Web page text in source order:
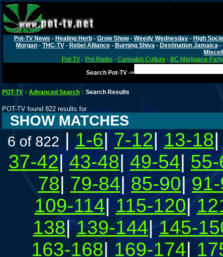
Pot-TV News - Healing Herb- Grow Show- Weedy Wednesday- High
Morgan- THC-TV- Rebel Alliance- Burning Shiva- Destination Jamaica-
Pot-TV - Pot-Radio - Cannabis Culture - BC Marijuana Party
Search Pot-TV ->
POT-TV : Advanced Search : Search Results
POT-TV found 822 results for
SHOW MATCHES
6 of 822 | 1-6| 7-12| 13-18
37-42| 43-48| 49-54|
78| 79-84| 85-90|
109-114| 115-120|
138|139-144| 145-
163-168| 169-174|